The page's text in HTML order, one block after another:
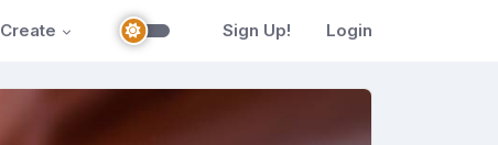
Create Sign Up! Login